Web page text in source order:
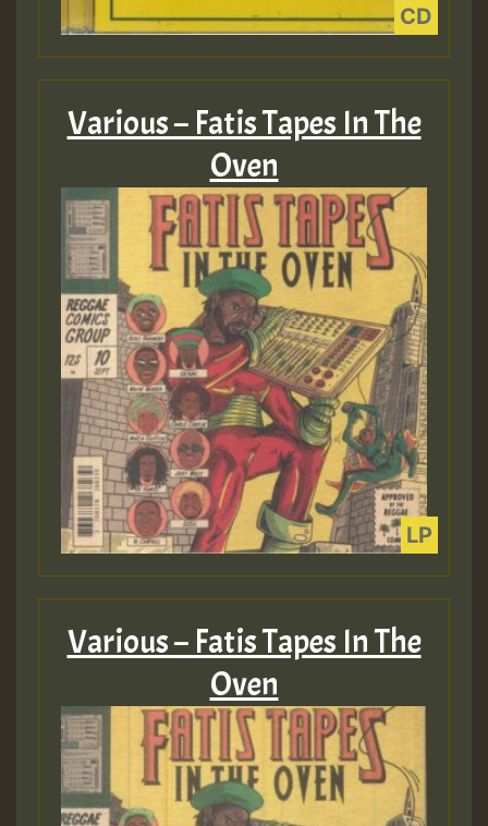
Various – Fatis Tapes In The
Oven
Various – Fatis Tapes In The
Oven